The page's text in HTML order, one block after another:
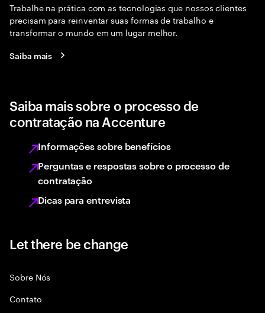
Trabalhe na prática com as tecnologias que nossos clientes
precisam para reinventar suas formas de trabalho e
transformar o mundo em um lugar melhor.
Saiba mais
Saiba mais sobre o processo de
contratação na Accenture
Informações sobre benefícios
Perguntas e respostas sobre o processo de
contratação
Dicas para entrevista
Let there be change
Sobre Nós
Contato